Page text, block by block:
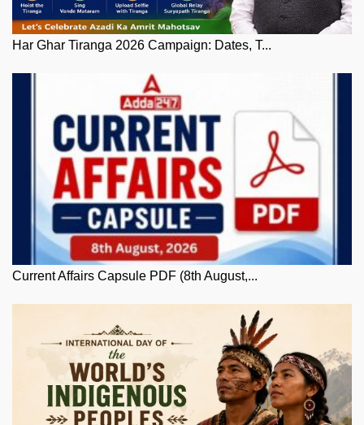
Har Ghar Tiranga 2026 Campaign: Dates, T...
Current Affairs Capsule PDF (8th August,...